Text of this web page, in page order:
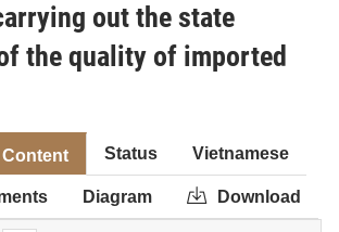
out the state
the quality of imported
Content Status Vietnamese
Diagram Download